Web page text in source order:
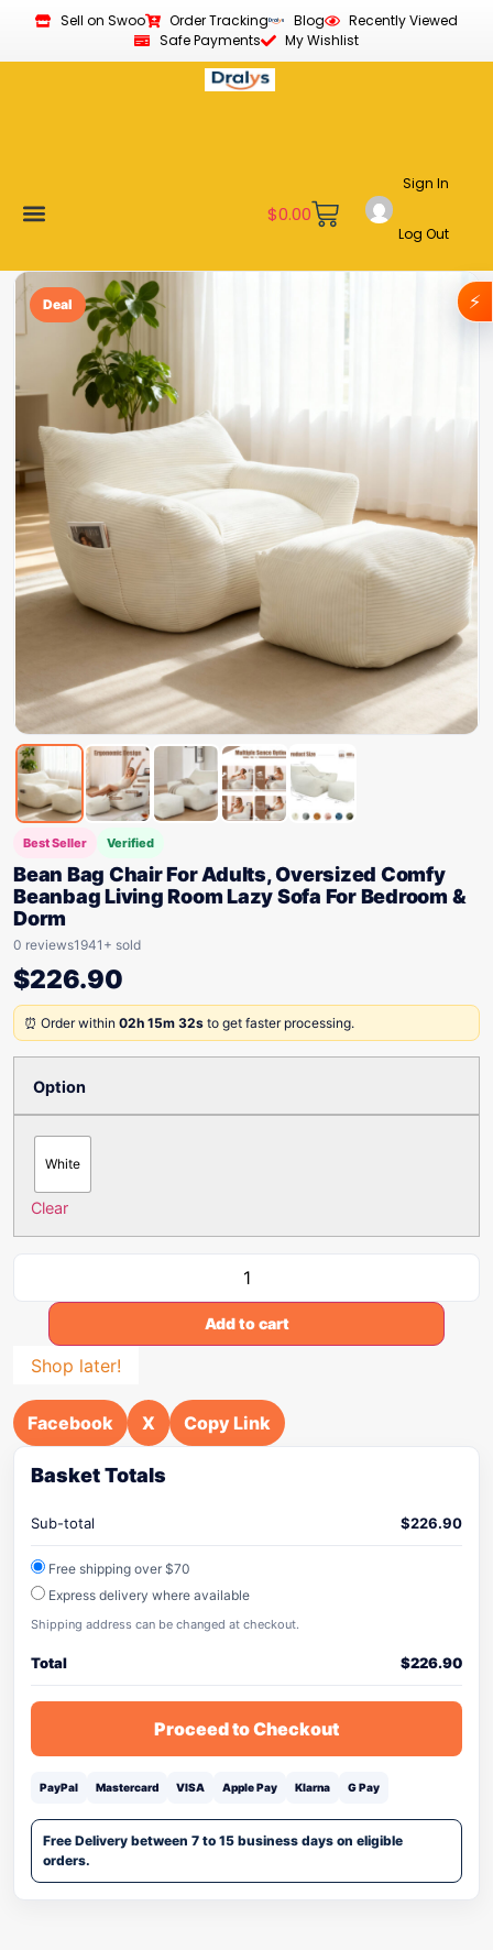
Sell on Swoo Order Tracking Blog
Recently Viewed
Safe Payments
My Wishlist
$0.00
Sign In
Log Out
Deal
Best Seller Verified
Bean Bag Chair For Adults, Oversized Comfy
Beanbag Living Room Lazy Sofa For Bedroom &
Dorm
0 reviews1941+ sold
$226.90
⏰ Order within 02h 15m 32s to get faster processing.
Option
White
Clear
Add to cart
Shop later!
Facebook X Copy Link
Basket Totals
Sub-total $226.90
Free shipping over $70
Express delivery where available
Shipping address can be changed at checkout.
Total $226.90
Proceed to Checkout
PayPal Mastercard VISA Apple Pay Klarna G Pay
Free Delivery between 7 to 15 business days on eligible
orders.
⚡